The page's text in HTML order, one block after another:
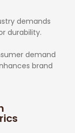
demands
durability.
demand
brand